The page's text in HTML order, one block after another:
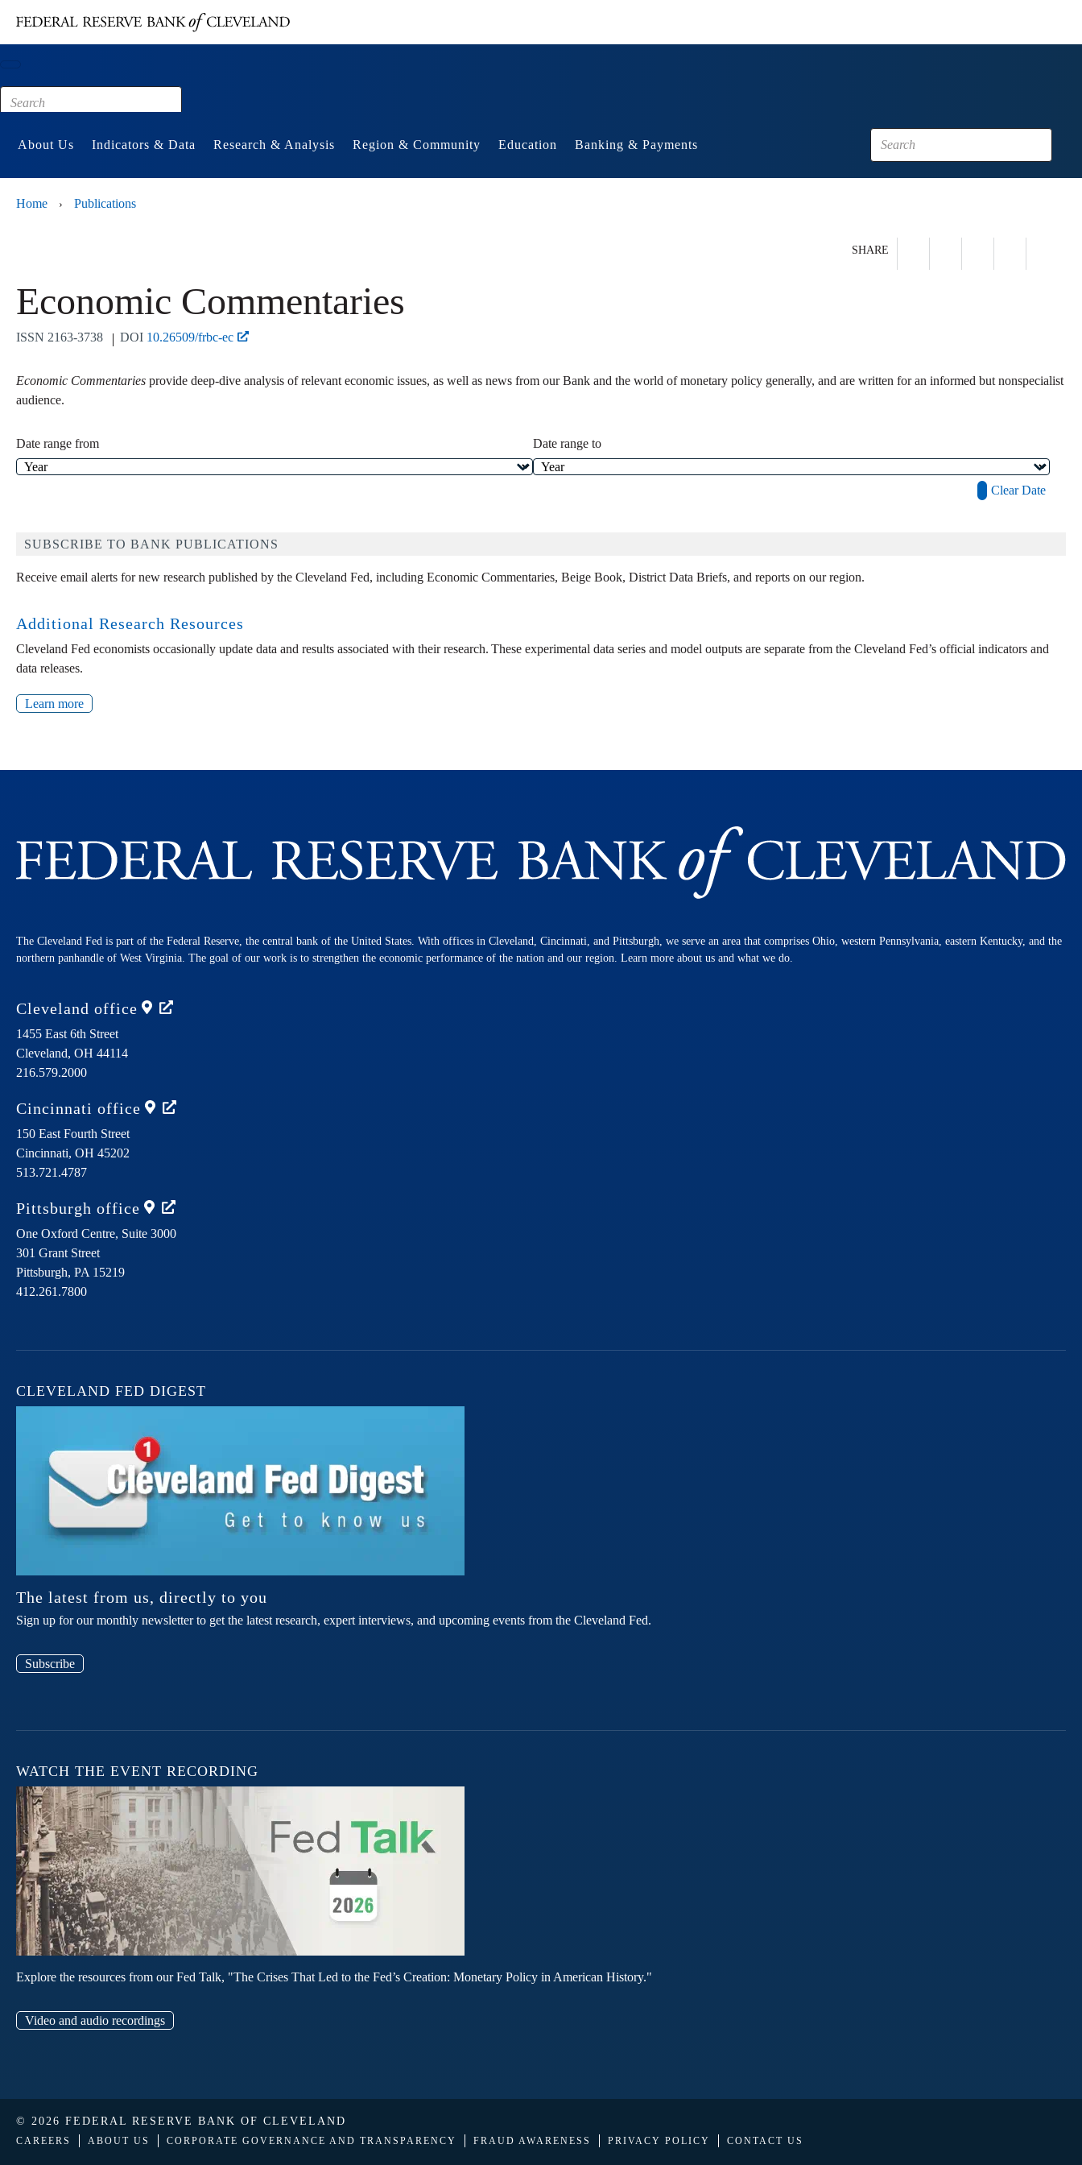
Footer
About Us Indicators & Data Research & Analysis Region & Community Education Banking & Payments
Home › Publications
SHARE
Economic Commentaries
ISSN 2163-3738 DOI 10.26509/frbc-ec
Economic Commentaries provide deep-dive analysis of relevant economic issues, as well as news from our Bank and the world of monetary policy generally, and are written for an informed but nonspecialist
audience.
Date range from Date range to
Clear Date
SUBSCRIBE TO BANK PUBLICATIONS
Receive email alerts for new research published by the Cleveland Fed, including Economic Commentaries, Beige Book, District Data Briefs, and reports on our region.
Additional Research Resources
Cleveland Fed economists occasionally update data and results associated with their research. These experimental data series and model outputs are separate from the Cleveland Fed’s official indicators and
data releases.
Learn more
The Cleveland Fed is part of the Federal Reserve, the central bank of the United States. With offices in Cleveland, Cincinnati, and Pittsburgh, we serve an area that comprises Ohio, western Pennsylvania, eastern Kentucky, and the
northern panhandle of West Virginia. The goal of our work is to strengthen the economic performance of the nation and our region. Learn more about us and what we do.
Cleveland office
1455 East 6th Street
Cleveland, OH 44114
216.579.2000
Cincinnati office
150 East Fourth Street
Cincinnati, OH 45202
513.721.4787
Pittsburgh office
One Oxford Centre, Suite 3000
301 Grant Street
Pittsburgh, PA 15219
412.261.7800
CLEVELAND FED DIGEST
The latest from us, directly to you
Sign up for our monthly newsletter to get the latest research, expert interviews, and upcoming events from the Cleveland Fed.
Subscribe
WATCH THE EVENT RECORDING
Explore the resources from our Fed Talk, "The Crises That Led to the Fed’s Creation: Monetary Policy in American History."
Video and audio recordings
© 2026 FEDERAL RESERVE BANK OF CLEVELAND
CAREERS ABOUT US CORPORATE GOVERNANCE AND TRANSPARENCY FRAUD AWARENESS PRIVACY POLICY CONTACT US